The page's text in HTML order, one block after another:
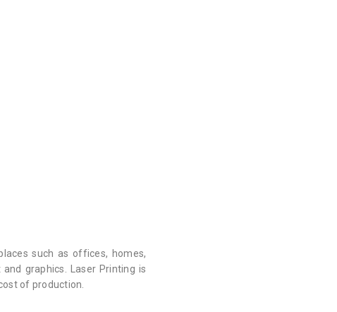
such as offices, homes,
graphics. Laser Printing is
of production.